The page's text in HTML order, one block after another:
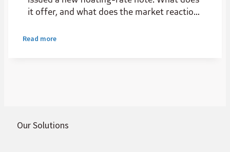
it offer, and what does the market reaction
markets?
Read more
Our Solutions